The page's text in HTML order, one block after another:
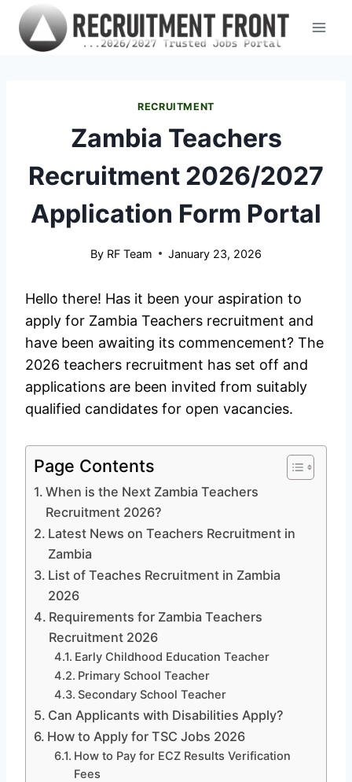
Skip
content
RECRUITMENT
Zambia Teachers
Recruitment 2026/2027
Application Form Portal
By RF Team January 23, 2026
Hello there! Has it been your aspiration to
apply for Zambia Teachers recruitment and
have been awaiting its commencement? The
2026 teachers recruitment has set off and
applications are been invited from suitably
qualified candidates for open vacancies.
Page Contents
When is the Next Zambia Teachers
Recruitment 2026?
Latest News on Teachers Recruitment in
Zambia
List of Teaches Recruitment in Zambia
2026
Requirements for Zambia Teachers
Recruitment 2026
Early Childhood Education Teacher
Primary School Teacher
Secondary School Teacher
Can Applicants with Disabilities Apply?
How to Apply for TSC Jobs 2026
How to Pay for ECZ Results Verification
Fees